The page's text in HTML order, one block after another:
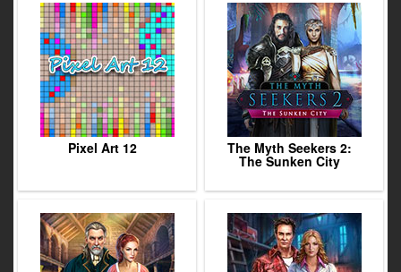
Pixel Art 12 The Myth Seekers 2:
The Sunken City